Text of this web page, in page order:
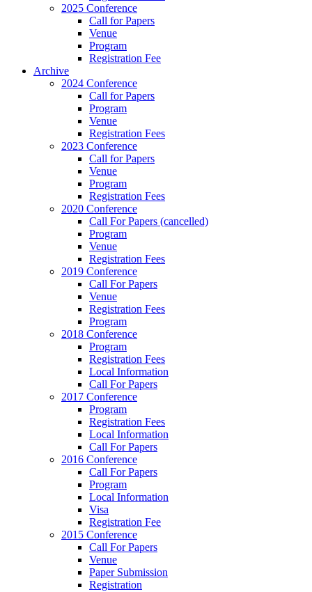
2025 Conference
Call for Papers
Venue
Program
Registration Fee
Archive
2024 Conference
Call for Papers
Program
Venue
Registration Fees
2023 Conference
Call for Papers
Venue
Program
Registration Fees
2020 Conference
Call For Papers (cancelled)
Program
Venue
Registration Fees
2019 Conference
Call For Papers
Venue
Registration Fees
Program
2018 Conference
Program
Registration Fees
Local Information
Call For Papers
2017 Conference
Program
Registration Fees
Local Information
Call For Papers
2016 Conference
Call For Papers
Program
Local Information
Visa
Registration Fee
2015 Conference
Call For Papers
Venue
Paper Submission
Registration